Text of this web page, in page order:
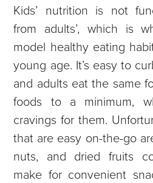
Kids’ nutrition is not
from adults’, which is
model healthy eating
young age. It’s easy to
and adults eat the same
foods to a minimum,
cravings for them.
that are easy on-the-go
nuts, and dried fruits
make for convenient